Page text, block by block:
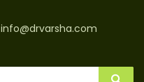
info@drvarsha.com